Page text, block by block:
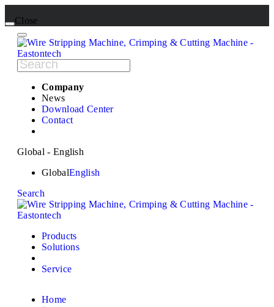
Close
Company
News
Download Center
Contact
Global - English
GlobalEnglish
Search
Products
Solutions
Service
Home